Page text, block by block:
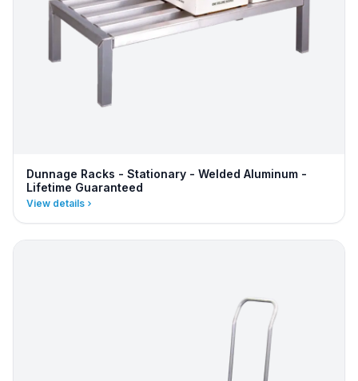
Dunnage Racks - Stationary - Welded Aluminum -
Lifetime Guaranteed
View details